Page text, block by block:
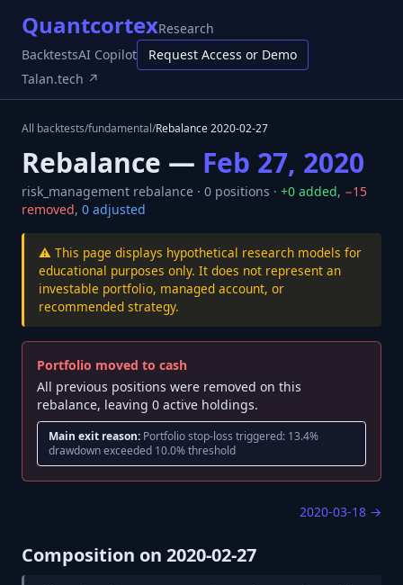
QuantcortexResearch
BacktestsAI Copilot
Request Access or Demo
Talan.tech ↗
All backtests/fundamental/Rebalance2020-02-27
Rebalance — Feb 27, 2020
risk_management rebalance · 0 positions · +0 added, −15
removed, 0 adjusted
⚠️ This page displays hypothetical research models for
educational purposes only. It does not represent an
investable portfolio, managed account, or
recommended strategy.
Portfolio moved to cash
All previous positions were removed on this
rebalance, leaving 0 active holdings.
Main exit reason: Portfolio stop-loss triggered: 13.4%
drawdown exceeded 10.0% threshold
2020-03-18 →
Composition on 2020-02-27